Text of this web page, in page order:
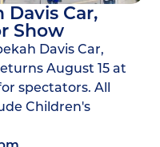
Davis Car,
Show
Davis Car,
August 15 at
spectators. All
Children's